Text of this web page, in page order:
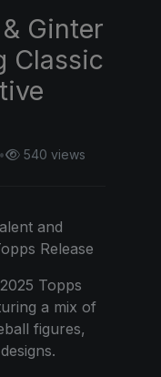
Ginter
Classic
• 540 views
and
Release
Topps
a mix of
figures,